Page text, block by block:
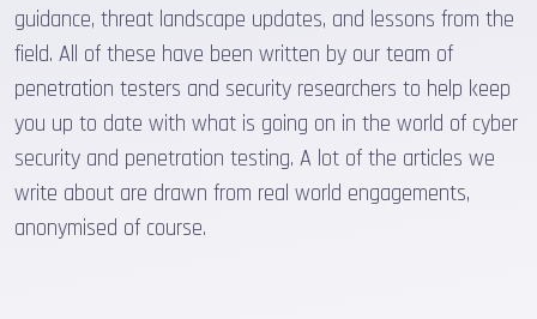
guidance, threat landscape updates, and lessons from the
field. All of these have been written by our team of
penetration testers and security researchers to help keep
you up to date with what is going on in the world of cyber
security and penetration testing. A lot of the articles we
write about are drawn from real world engagements,
anonymised of course.